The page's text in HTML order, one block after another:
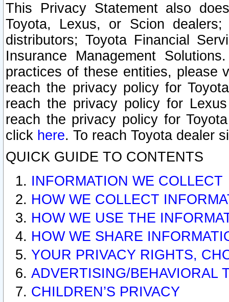
This Privacy Statement also
Toyota, Lexus, or Scion
distributors; Toyota Financial
Insurance Management
practices of these entities, please
reach the privacy policy for
reach the privacy policy for
reach the privacy policy for
click here. To reach Toyota dealer
QUICK GUIDE TO CONTENTS
INFORMATION WE COLLECT
HOW WE COLLECT
HOW WE USE THE
HOW WE SHARE
YOUR PRIVACY RIGHTS,
ADVERTISING/BEHAVIORAL
CHILDREN’S PRIVACY